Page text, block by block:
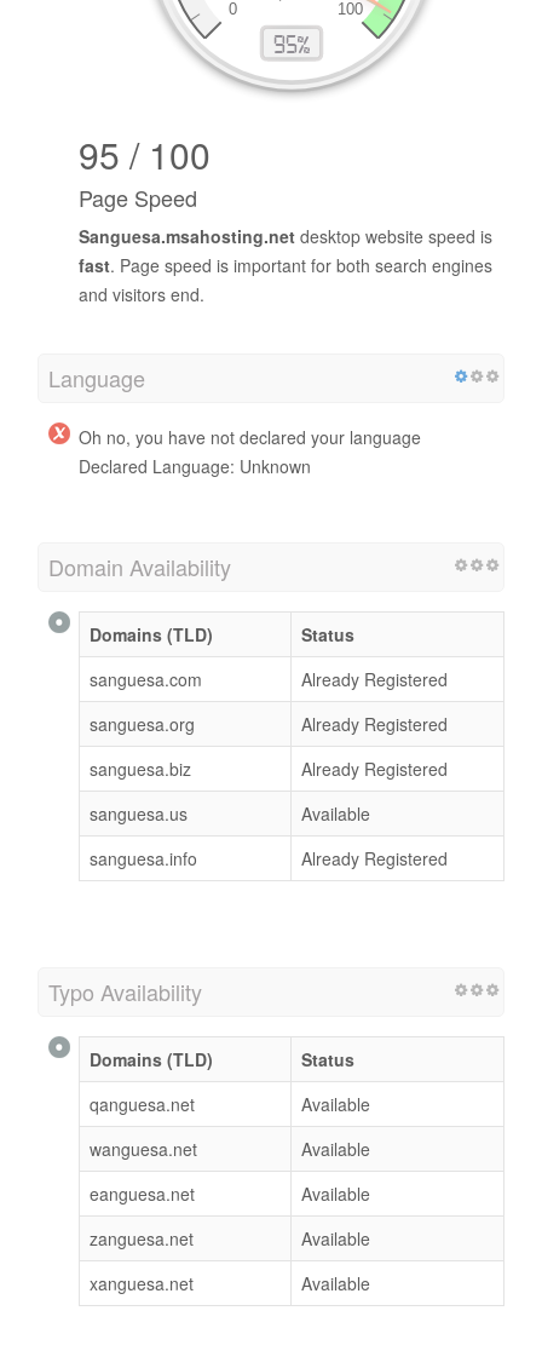
95 / 100
Page Speed
Sanguesa.msahosting.net desktop website speed is
fast. Page speed is important for both search engines
and visitors end.
Language
Oh no, you have not declared your language
Declared Language: Unknown
Domain Availability
Domains (TLD)
Status
sanguesa.com
Already Registered
sanguesa.org
Already Registered
sanguesa.biz
Already Registered
sanguesa.us
Available
sanguesa.info
Already Registered
Typo Availability
Domains (TLD)
Status
qanguesa.net
Available
wanguesa.net
Available
eanguesa.net
Available
zanguesa.net
Available
xanguesa.net
Available